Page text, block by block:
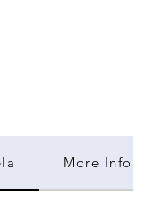
More